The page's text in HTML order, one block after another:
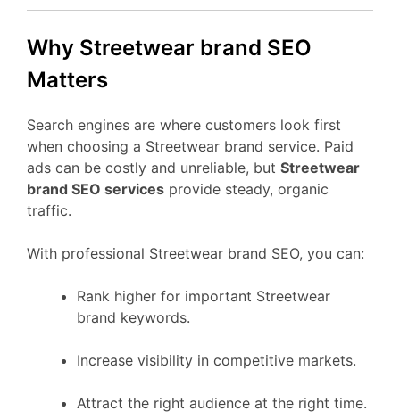
Why Streetwear brand SEO
Matters
Search engines are where customers look first
when choosing a Streetwear brand service. Paid
ads can be costly and unreliable, but Streetwear
brand SEO services provide steady, organic
traffic.
With professional Streetwear brand SEO, you can:
Rank higher for important Streetwear
brand keywords.
Increase visibility in competitive markets.
Attract the right audience at the right time.